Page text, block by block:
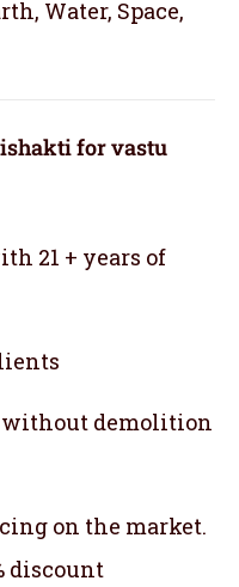
Water, Space,
for vastu
21 + years of
without demolition
on the market.
discount